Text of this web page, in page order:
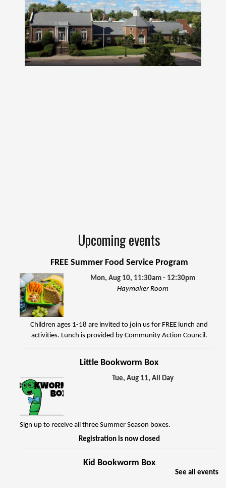
Upcoming events
FREE Summer Food Service Program
Mon, Aug 10, 11:30am - 12:30pm
Haymaker Room
Children ages 1-18 are invited to join us for FREE lunch and
activities. Lunch is provided by Community Action Council.
Little Bookworm Box
Tue, Aug 11, All Day
Sign up to receive all three Summer Season boxes.
Registration is now closed
Kid Bookworm Box
See all events